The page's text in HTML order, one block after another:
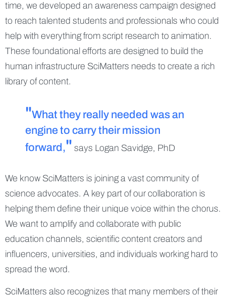
time, we developed an awareness campaign designed
to reach talented students and professionals who could
help with everything from script research to animation.
These foundational efforts are designed to build the
human infrastructure SciMatters needs to create a rich
library of content.
What they really needed was an
engine to carry their mission
forward,
says Logan Savidge, PhD
We know SciMatters is joining a vast community of
science advocates. A key part of our collaboration is
helping them define their unique voice within the chorus.
We want to amplify and collaborate with public
education channels, scientific content creators and
influencers, universities, and individuals working hard to
spread the word.
SciMatters also recognizes that many members of their